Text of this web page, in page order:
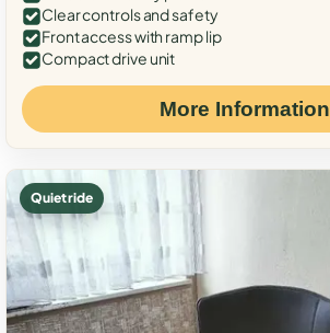
Clear controls and safety
Front access with ramp lip
Compact drive unit
More Information
Quiet ride